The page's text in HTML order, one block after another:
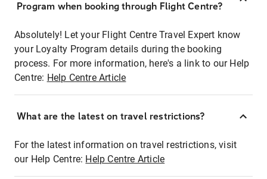
Program when booking through Flight Centre?
Absolutely! Let your Flight Centre Travel Expert know
your Loyalty Program details during the booking
process. For more information, here's a link to our Help
Centre: Help Centre Article
What are the latest on travel restrictions?
For the latest information on travel restrictions, visit
our Help Centre: Help Centre Article